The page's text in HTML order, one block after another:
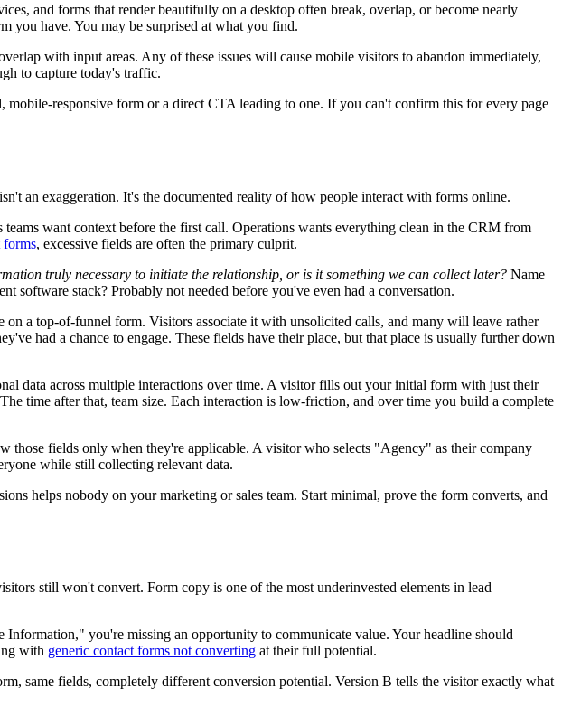
and forms that render beautifully on a desktop often break, overlap, or become nearly
you have. You may be surprised at what you find.
with input areas. Any of these issues will cause mobile visitors to abandon immediately,
to capture today's traffic.
responsive form or a direct CTA leading to one. If you can't confirm this for every page
an exaggeration. It's the documented reality of how people interact with forms online.
want context before the first call. Operations wants everything clean in the CRM from
forms, excessive fields are often the primary culprit.
truly necessary to initiate the relationship, or is it something we can collect later? Name
software stack? Probably not needed before you've even had a conversation.
a top-of-funnel form. Visitors associate it with unsolicited calls, and many will leave rather
had a chance to engage. These fields have their place, but that place is usually further down
data across multiple interactions over time. A visitor fills out your initial form with just their
time after that, team size. Each interaction is low-friction, and over time you build a complete
fields only when they're applicable. A visitor who selects "Agency" as their company
while still collecting relevant data.
helps nobody on your marketing or sales team. Start minimal, prove the form converts, and
still won't convert. Form copy is one of the most underinvested elements in lead
you're missing an opportunity to communicate value. Your headline should
with generic contact forms not converting at their full potential.
same fields, completely different conversion potential. Version B tells the visitor exactly what